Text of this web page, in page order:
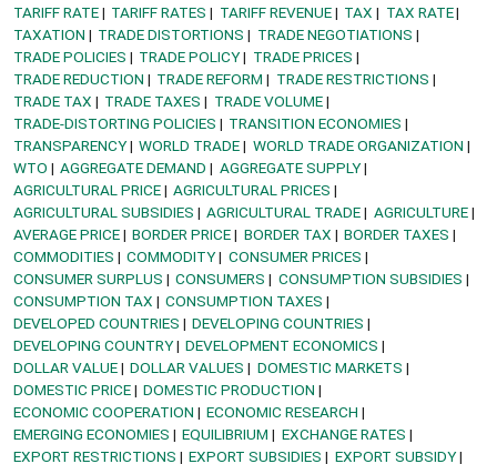
TARIFF RATE
TARIFF RATES TARIFF REVENUE TAX
TAX RATE
TAXATION
TRADE DISTORTIONS
TRADE NEGOTIATIONS
TRADE POLICIES
TRADE POLICY
TRADE PRICES
TRADE REDUCTION
TRADE REFORM
TRADE RESTRICTIONS
TRADE TAX
TRADE TAXES
TRADE VOLUME
TRADE-DISTORTING POLICIES
TRANSITION ECONOMIES
TRANSPARENCY
WORLD TRADE
WORLD TRADE ORGANIZATION
WTO
AGGREGATE DEMAND
AGGREGATE SUPPLY
AGRICULTURAL PRICE
AGRICULTURAL PRICES
AGRICULTURAL SUBSIDIES
AGRICULTURAL TRADE
AGRICULTURE
AVERAGE PRICE
BORDER PRICE BORDER TAX
BORDER TAXES
COMMODITIES
COMMODITY
CONSUMER PRICES
CONSUMER SURPLUS
CONSUMERS
CONSUMPTION SUBSIDIES
CONSUMPTION TAX
CONSUMPTION TAXES
DEVELOPED COUNTRIES
DEVELOPING COUNTRIES
DEVELOPING COUNTRY
DEVELOPMENT ECONOMICS
DOLLAR VALUE
DOLLAR VALUES
DOMESTIC MARKETS
DOMESTIC PRICE
DOMESTIC PRODUCTION
ECONOMIC COOPERATION
ECONOMIC RESEARCH
EMERGING ECONOMIES
EQUILIBRIUM
EXCHANGE RATES
EXPORT RESTRICTIONS
EXPORT SUBSIDIES
EXPORT SUBSIDY